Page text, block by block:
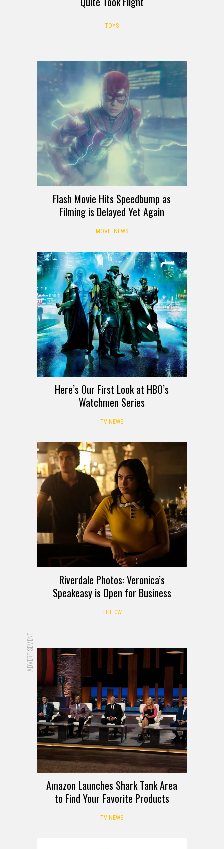
TOYS
Flash Movie Hits Speedbump as
Filming is Delayed Yet Again
MOVIE NEWS
Here’s Our First Look at HBO’s
Watchmen Series
TV NEWS
Riverdale Photos: Veronica’s
Speakeasy is Open for Business
THE CW
ADVERTISEMENT
Amazon Launches Shark Tank Area
to Find Your Favorite Products
TV NEWS